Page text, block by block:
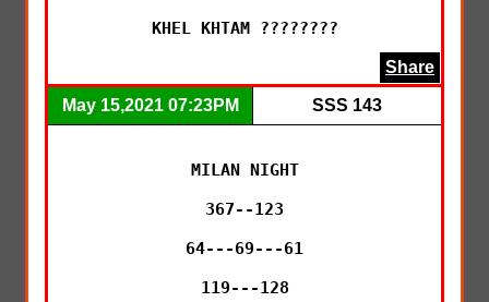
KHEL KHTAM ????????
Share
May 15,2021 07:23PM SSS 143
MILAN NIGHT
367--123
64---69---61
119---128